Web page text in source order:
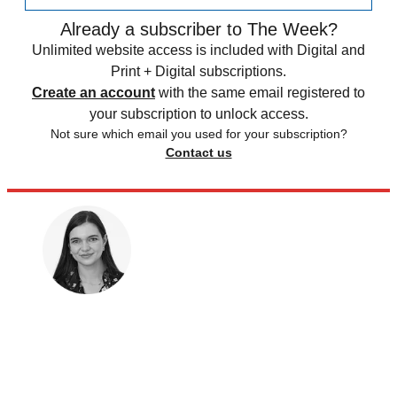
Already a subscriber to The Week?
Unlimited website access is included with Digital and
Print + Digital subscriptions.
Create an account with the same email registered to
your subscription to unlock access.
Not sure which email you used for your subscription?
Contact us